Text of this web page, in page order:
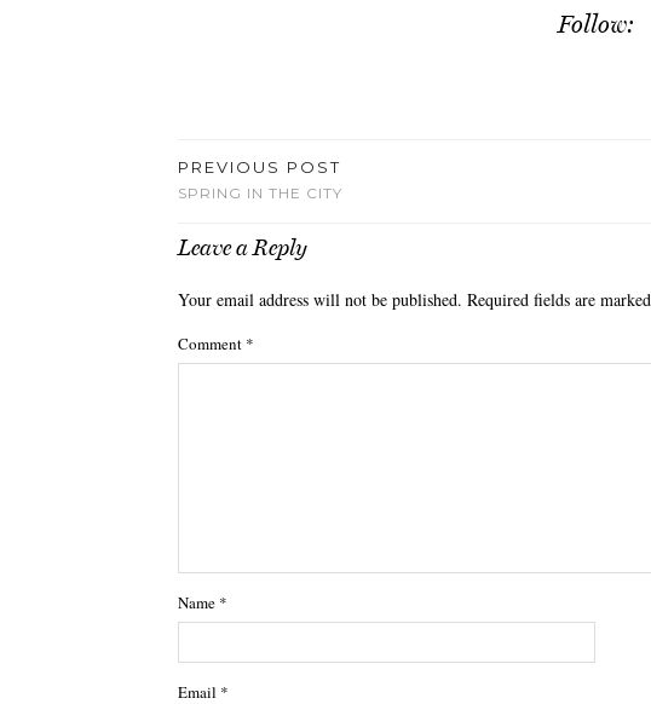
Follow:
PREVIOUS POST
SPRING IN THE CITY
Leave a Reply
Your email address will not be published. Required fields are marked
Comment *
Name *
Email *